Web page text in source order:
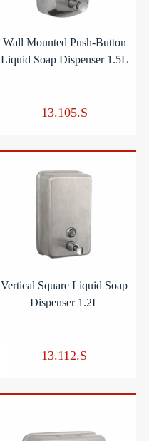
Wall Mounted Push-Button
Liquid Soap Dispenser 1.5L
13.105.S
Vertical Square Liquid Soap
Dispenser 1.2L
13.112.S